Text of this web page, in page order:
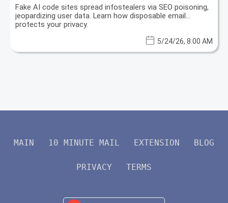
Fake AI code sites spread infostealers via SEO poisoning,
jeopardizing user data. Learn how disposable email
protects your privacy.
5/24/26, 8:00 AM
MAIN 10 MINUTE MAIL EXTENSION BLOG
PRIVACY TERMS